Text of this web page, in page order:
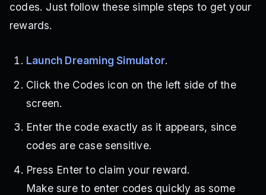
codes. Just follow these simple steps to get your
rewards.
Launch Dreaming Simulator.
Click the Codes icon on the left side of the
screen.
Enter the code exactly as it appears, since
codes are case sensitive.
Press Enter to claim your reward.
Make sure to enter codes quickly as some